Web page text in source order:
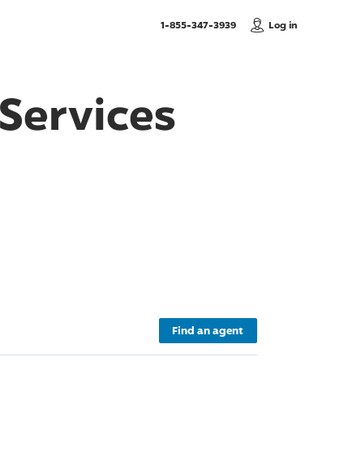
1-855-347-3939, Call usLog in
Find an agent